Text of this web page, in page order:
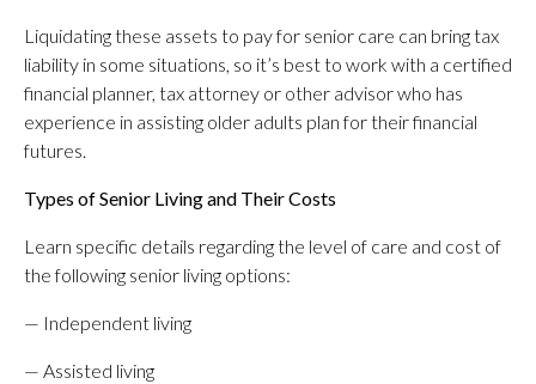
Liquidating these assets to pay for senior care can bring tax
liability in some situations, so it’s best to work with a certified
financial planner, tax attorney or other advisor who has
experience in assisting older adults plan for their financial
futures.
Types of Senior Living and Their Costs
Learn specific details regarding the level of care and cost of
the following senior living options:
— Independent living
— Assisted living